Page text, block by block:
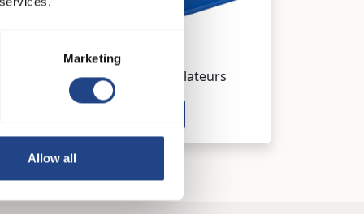
Marketing
Allow all
JK-90MTDP
Systèmes de ventilateurs